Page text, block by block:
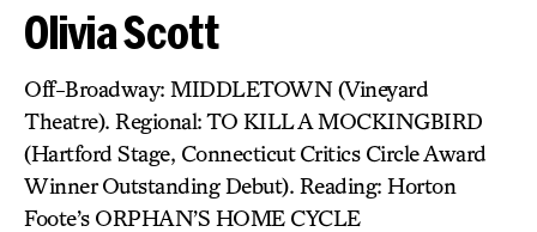
Olivia Scott
Off-Broadway: MIDDLETOWN (Vineyard
Theatre). Regional: TO KILL A MOCKINGBIRD
(Hartford Stage, Connecticut Critics Circle Award
Winner Outstanding Debut). Reading: Horton
Foote’s ORPHAN’S HOME CYCLE